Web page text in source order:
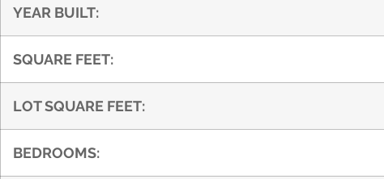
YEAR BUILT:
SQUARE FEET:
LOT SQUARE FEET:
BEDROOMS: